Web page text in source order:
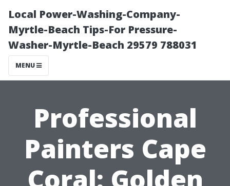
Local Power-Washing-Company-
Myrtle-Beach Tips-For Pressure-
Washer-Myrtle-Beach 29579 788031
MENU
Professional
Painters Cape